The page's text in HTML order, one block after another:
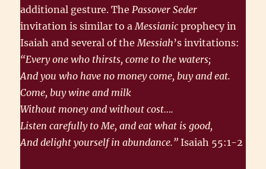
additional gesture. ThePassover Seder
invitation is similar to aMessianic prophecy in
Isaiah and several of theMessiah’s invitations:
“Every one who thirsts, come to the waters;
And you who have no money come, buy and eat.
Come, buy wine and milk
Without money and without cost….
Listen carefully to Me, and eat what is good,
And delight yourself in abundance.”Isaiah 55:1-2